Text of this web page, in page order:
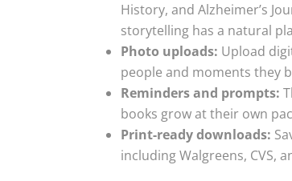
History, and Alzheimer’s
storytelling has a natural
Photo uploads: Upload
people and moments they
Reminders and prompts:
books grow at their own
Print-ready downloads:
including Walgreens, CVS,